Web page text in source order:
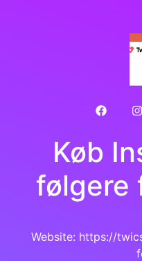
Køb
følgere
Website: https://